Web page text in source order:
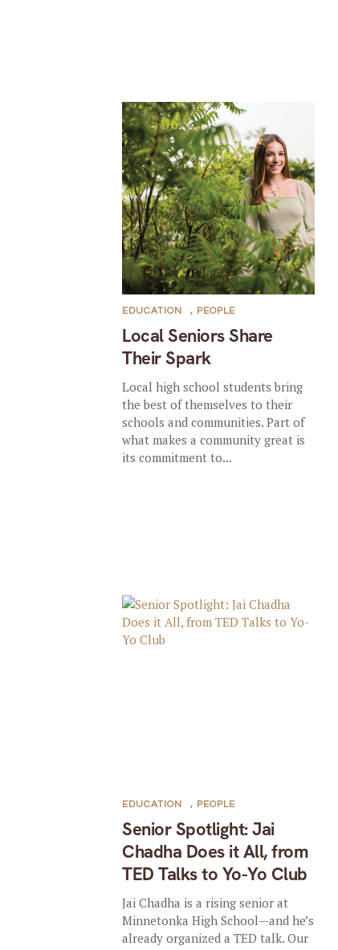
Local Seniors Share
Their Spark
EDUCATION , PEOPLE
Local high school students bring
the best of themselves to their
schools and communities. Part of
what makes a community great is
its commitment to...
Senior Spotlight: Jai
Chadha Does it All, from
TED Talks to Yo-Yo Club
EDUCATION , PEOPLE
Jai Chadha is a rising senior at
Minnetonka High School—and he’s
already organized a TED talk. Our